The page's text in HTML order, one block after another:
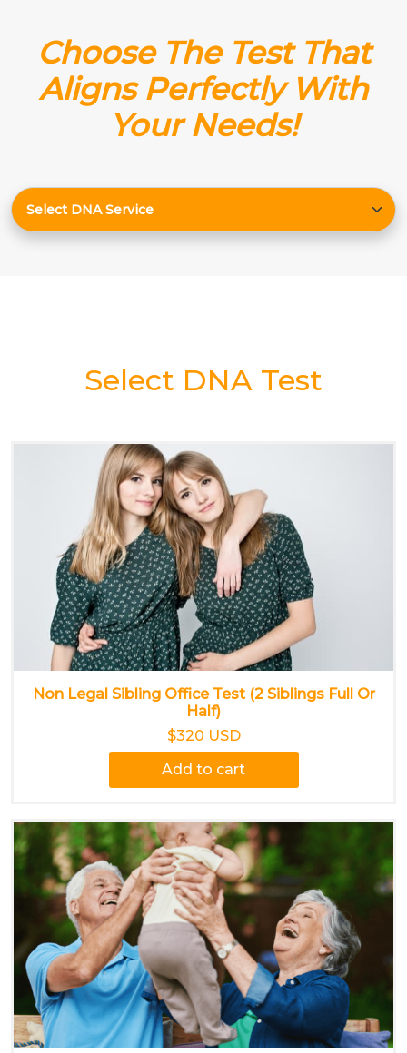
Choose The Test That
Aligns Perfectly With
Your Needs!
Select DNA Test
Non Legal Sibling Office Test (2 Siblings Full Or
Half)
$320 USD
Add to cart